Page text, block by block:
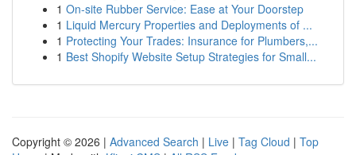
1 On-site Rubber Service: Ease at Your Doorstep
1 Liquid Mercury Properties and Deployments of ...
1 Protecting Your Trades: Insurance for Plumbers,...
1 Best Shopify Website Setup Strategies for Small...
Copyright © 2026 | Advanced Search | Live | Tag Cloud | Top